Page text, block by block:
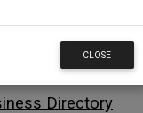
Directory
CLOSE